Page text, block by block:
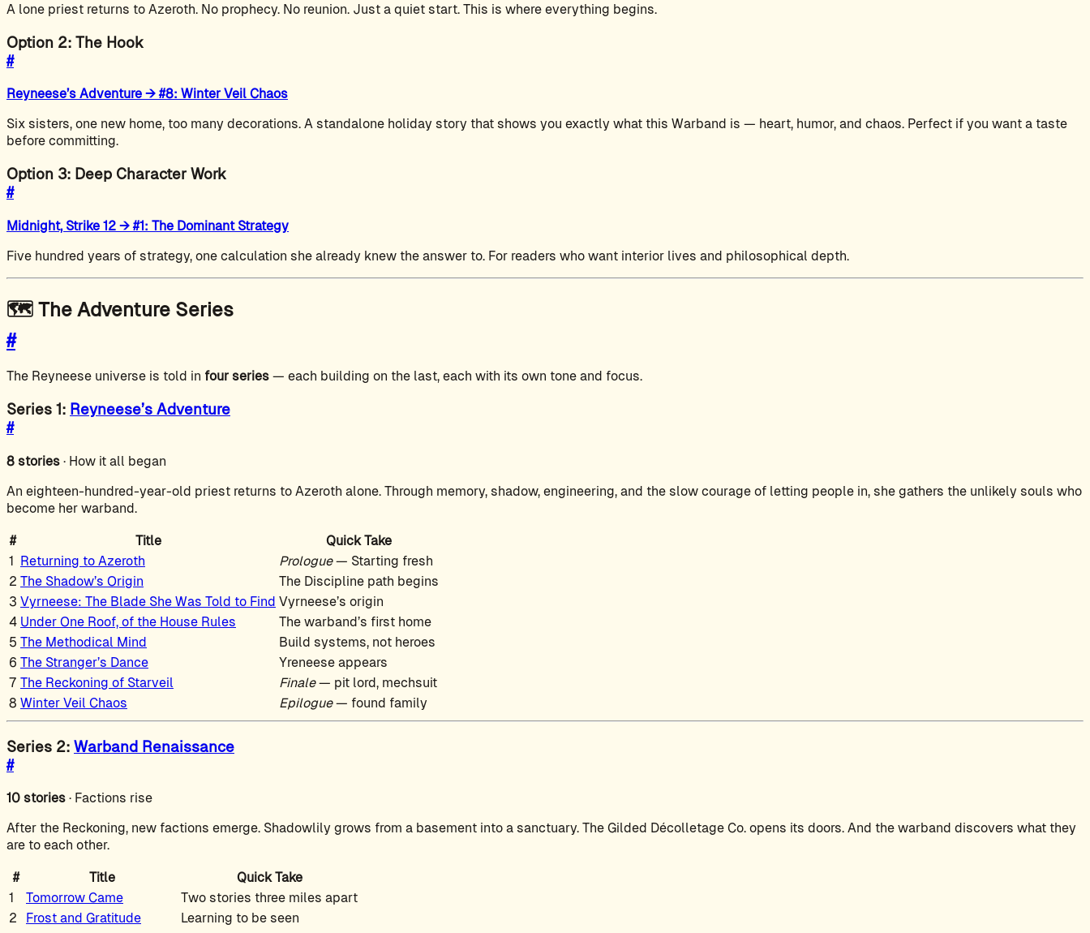
A lone priest returns to Azeroth. No prophecy. No reunion. Just a quiet start. This is where everything begins.
Option 2: The Hook
#
Reyneese’s Adventure → #8: Winter Veil Chaos
Six sisters, one new home, too many decorations. A standalone holiday story that shows you exactly what this Warband is — heart, humor, and chaos. Perfect if you want a taste
before committing.
Option 3: Deep Character Work
#
Midnight, Strike 12 → #1: The Dominant Strategy
Five hundred years of strategy, one calculation she already knew the answer to. For readers who want interior lives and philosophical depth.
🗺️ The Adventure Series
#
The Reyneese universe is told in four series — each building on the last, each with its own tone and focus.
Series 1: Reyneese’s Adventure
#
8 stories · How it all began
An eighteen-hundred-year-old priest returns to Azeroth alone. Through memory, shadow, engineering, and the slow courage of letting people in, she gathers the unlikely souls who
become her warband.
# Title
Quick Take
1 Returning to Azeroth Prologue— Starting fresh
2 The Shadow’s Origin
The Discipline path begins
3 Vyrneese: The Blade She Was Told to Find Vyrneese’s origin
4 Under One Roof, of the House Rules
The warband’s first home
5 The Methodical Mind
Build systems, not heroes
6 The Stranger’s Dance
Yreneese appears
7 The Reckoning of Starveil Finale— pit lord, mechsuit
8 Winter Veil Chaos Epilogue— found family
Series 2: Warband Renaissance
#
10 stories · Factions rise
After the Reckoning, new factions emerge. Shadowlily grows from a basement into a sanctuary. The Gilded Décolletage Co. opens its doors. And the warband discovers what they
are to each other.
# Title
Quick Take
1
Tomorrow Came
Two stories three miles apart
2
Frost and Gratitude
Learning to be seen